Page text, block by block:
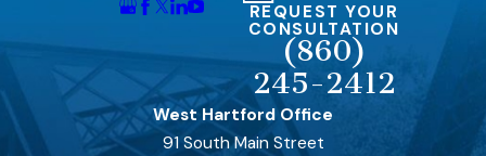
REQUEST YOUR
CONSULTATION
(860)
245-2412
West Hartford Office
91 South Main Street